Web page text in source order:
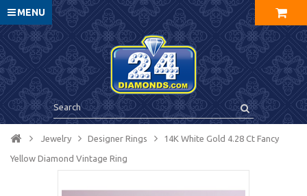
MENU
Jewelry Designer Rings 14K White Gold 4.28 Ct Fancy
Yellow Diamond Vintage Ring